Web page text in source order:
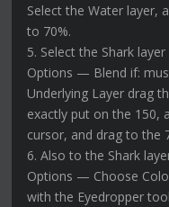
Select the Water layer,
to 70%.
5. Select the Shark
Options — Blend if:
Underlying Layer drag
exactly put on the 150,
cursor, and drag to the
6. Also to the Shark
Options — Choose
with the Eyedropper